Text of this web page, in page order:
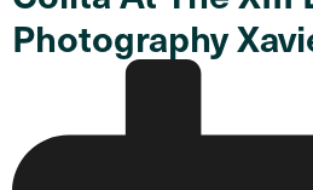
Photography